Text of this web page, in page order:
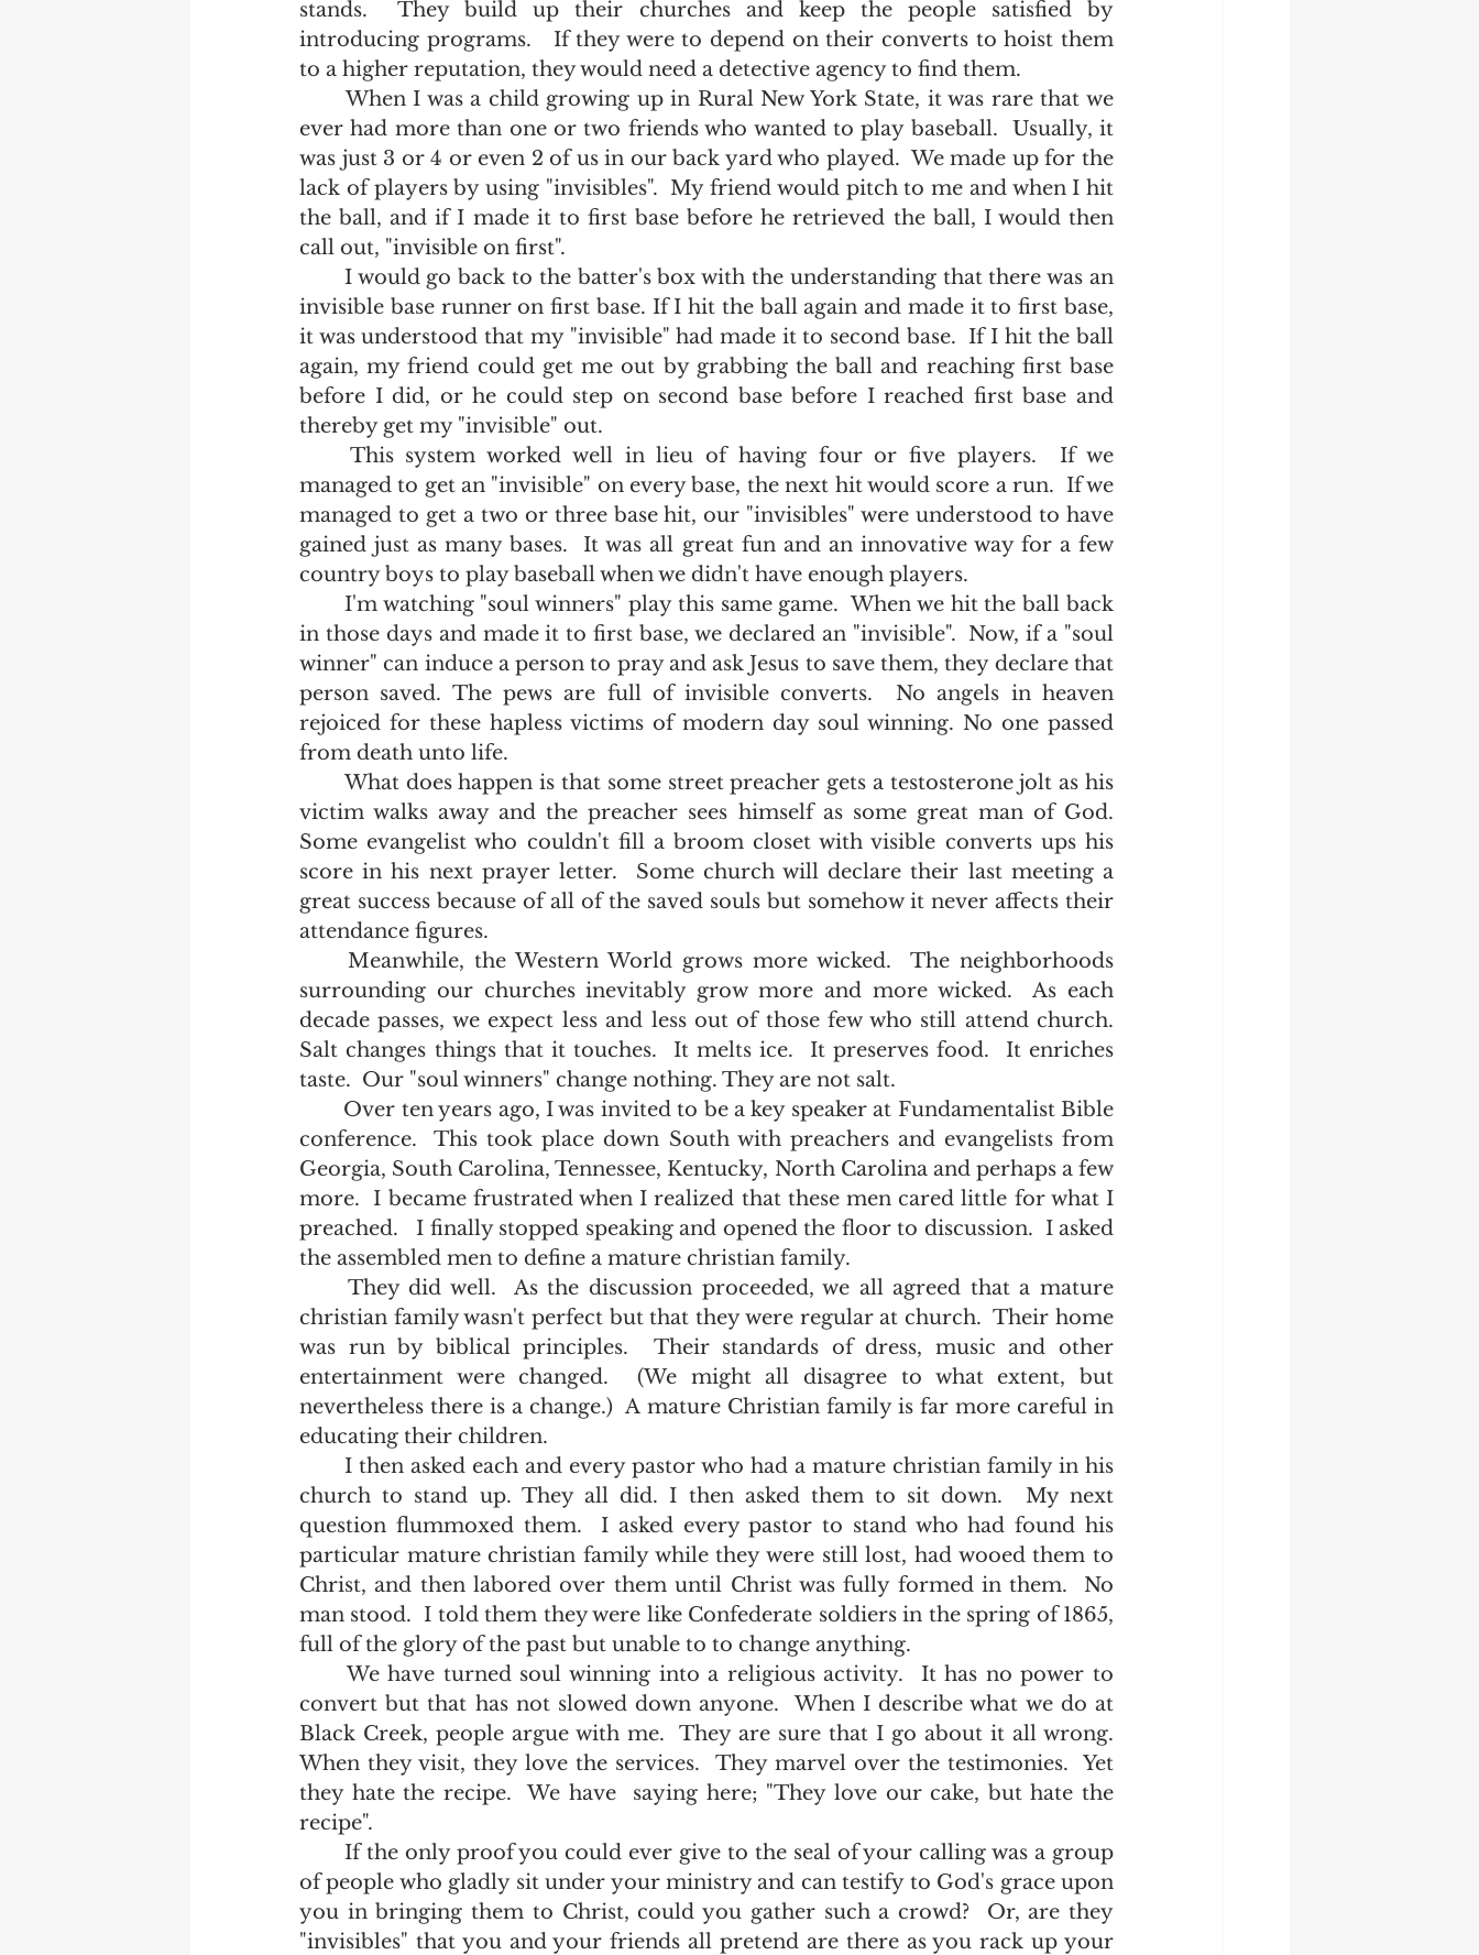
stands.  They build up their churches and keep the people satisfied by
introducing programs.   If they were to depend on their converts to hoist them
to a higher reputation, they would need a detective agency to find them.
	When I was a child growing up in Rural New York State, it was rare that we
ever had more than one or two friends who wanted to play baseball.  Usually, it
was just 3 or 4 or even 2 of us in our back yard who played.  We made up for the
lack of players by using "invisibles".  My friend would pitch to me and when I hit
the ball, and if I made it to first base before he retrieved the ball, I would then
call out, "invisible on first".
invisible base runner on first base. If I hit the ball again and made it to first base,
it was understood that my "invisible" had made it to second base.  If I hit the ball
again, my friend could get me out by grabbing the ball and reaching first base
before I did, or he could step on second base before I reached first base and
thereby get my "invisible" out.
managed to get an "invisible" on every base, the next hit would score a run.  If we
managed to get a two or three base hit, our "invisibles" were understood to have
gained just as many bases.  It was all great fun and an innovative way for a few
country boys to play baseball when we didn't have enough players.
in those days and made it to first base, we declared an "invisible".  Now, if a "soul
winner" can induce a person to pray and ask Jesus to save them, they declare that
person saved. The pews are full of invisible converts.  No angels in heaven
rejoiced for these hapless victims of modern day soul winning. No one passed
from death unto life.
	What does happen is that some street preacher gets a testosterone jolt as his
victim walks away and the preacher sees himself as some great man of God.
Some evangelist who couldn't fill a broom closet with visible converts ups his
score in his next prayer letter.  Some church will declare their last meeting a
great success because of all of the saved souls but somehow it never affects their
attendance figures.
surrounding our churches inevitably grow more and more wicked.  As each
decade passes, we expect less and less out of those few who still attend church.
Salt changes things that it touches.  It melts ice.  It preserves food.  It enriches
taste.  Our "soul winners" change nothing. They are not salt.
conference.  This took place down South with preachers and evangelists from
Georgia, South Carolina, Tennessee, Kentucky, North Carolina and perhaps a few
more.  I became frustrated when I realized that these men cared little for what I
preached.   I finally stopped speaking and opened the floor to discussion.  I asked
the assembled men to define a mature christian family.
christian family wasn't perfect but that they were regular at church.  Their home
was run by biblical principles.  Their standards of dress, music and other
entertainment were changed.  (We might all disagree to what extent, but
nevertheless there is a change.)  A mature Christian family is far more careful in
educating their children.
church to stand up. They all did. I then asked them to sit down.  My next
question flummoxed them.  I asked every pastor to stand who had found his
particular mature christian family while they were still lost, had wooed them to
Christ, and then labored over them until Christ was fully formed in them.  No
man stood.  I told them they were like Confederate soldiers in the spring of 1865,
full of the glory of the past but unable to to change anything.
	We have turned soul winning into a religious activity.  It has no power to
convert but that has not slowed down anyone.  When I describe what we do at
Black Creek, people argue with me.  They are sure that I go about it all wrong.
When they visit, they love the services.  They marvel over the testimonies.  Yet
they hate the recipe.  We have  saying here; "They love our cake, but hate the
recipe".
of people who gladly sit under your ministry and can testify to God's grace upon
you in bringing them to Christ, could you gather such a crowd?  Or, are they
"invisibles" that you and your friends all pretend are there as you rack up your